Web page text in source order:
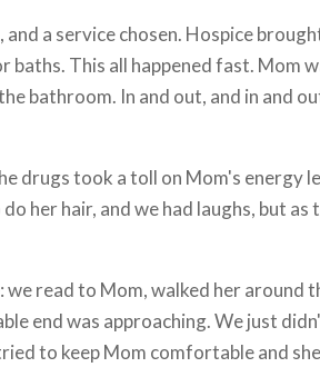
a service chosen. Hospice
This all happened fast. Mom
bathroom. In and out, and in and
drugs took a toll on Mom's energy
her hair, and we had laughs, but
read to Mom, walked her around
end was approaching. We just
to keep Mom comfortable and